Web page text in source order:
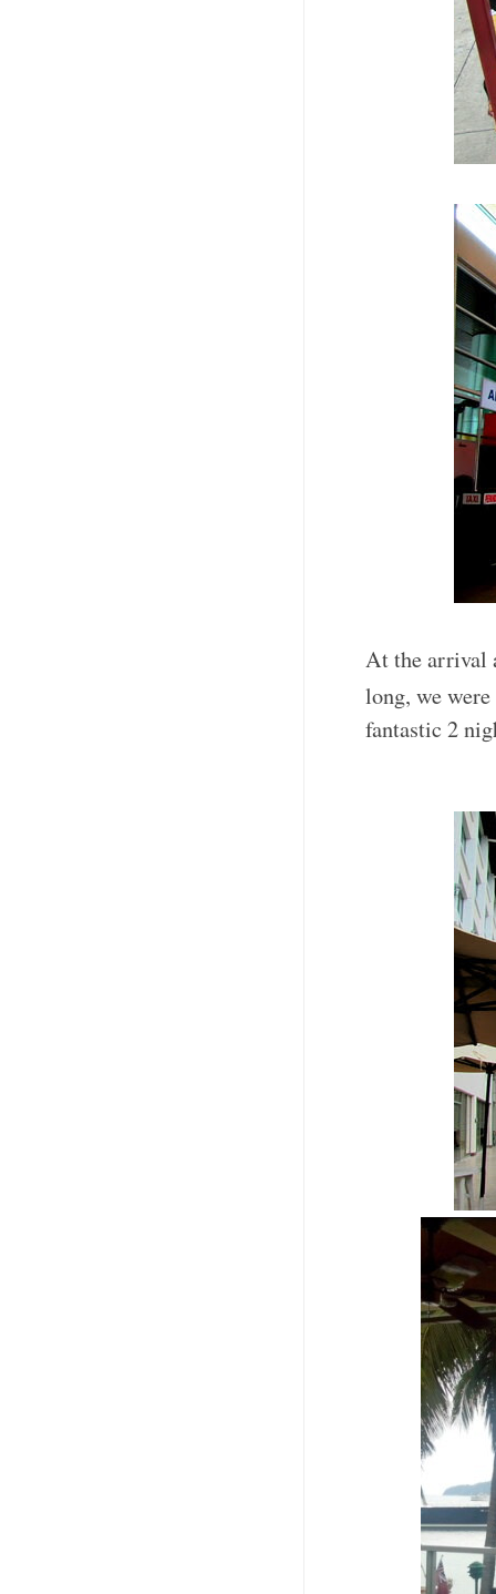
At the arrival
long, we
fantastic 2